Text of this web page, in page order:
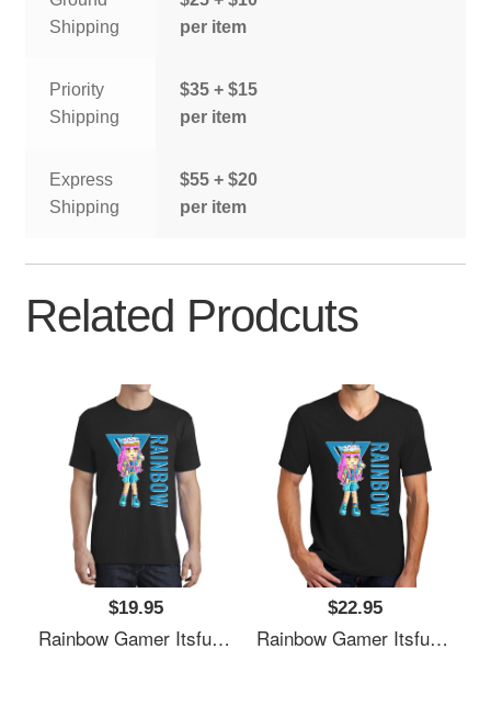
Shipping
per item
Priority
Shipping
$35 + $15
per item
Express
Shipping
$55 + $20
per item
Related Prodcuts
$19.95
Rainbow Gamer Itsfunneh Funneh Krew Gamer Fan Art 2022 Unisex Polo Jersey Sport Shirts
$22.95
Rainbow Gamer Itsfunneh Funneh Krew Gamer Fan Art 2022 Unisex Polo Jersey Sport Shirts